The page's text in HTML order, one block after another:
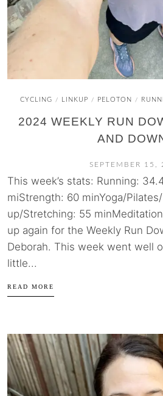
CYCLING / LINKUP / PELOTON /
2024 WEEKLY RUN
AND
SEPTEMBER 15,
This week’s stats: Running:
miStrength: 60 minYoga/
up/Stretching: 55
up again for the Weekly Run
Deborah. This week went well
little...
READ MORE